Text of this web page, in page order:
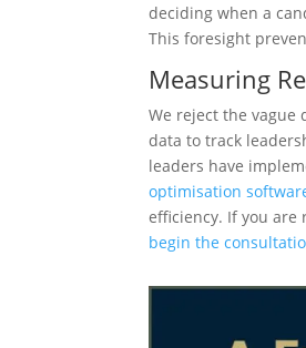
deciding when a
This foresight
Measuring
We reject the vague
data to track
leaders have
optimisation
efficiency. If you are
begin the